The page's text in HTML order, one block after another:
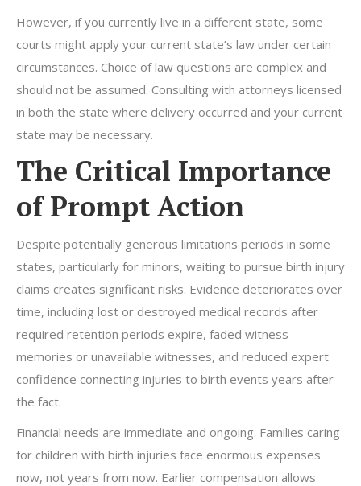
However, if you currently live in a different state, some
courts might apply your current state’s law under certain
circumstances. Choice of law questions are complex and
should not be assumed. Consulting with attorneys licensed
in both the state where delivery occurred and your current
state may be necessary.
The Critical Importance
of Prompt Action
Despite potentially generous limitations periods in some
states, particularly for minors, waiting to pursue birth injury
claims creates significant risks. Evidence deteriorates over
time, including lost or destroyed medical records after
required retention periods expire, faded witness
memories or unavailable witnesses, and reduced expert
confidence connecting injuries to birth events years after
the fact.
Financial needs are immediate and ongoing. Families caring
for children with birth injuries face enormous expenses
now, not years from now. Earlier compensation allows